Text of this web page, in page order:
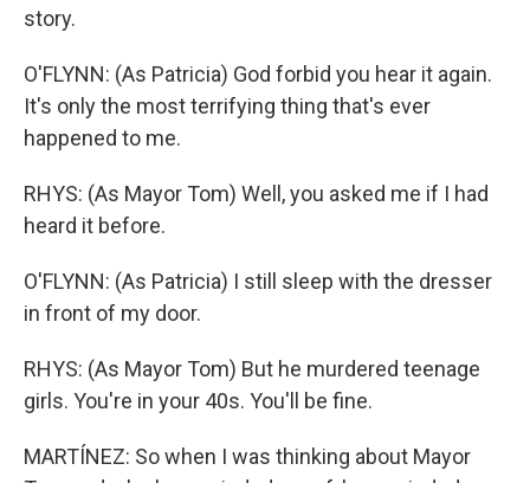
story.
O'FLYNN: (As Patricia) God forbid you hear it again.
It's only the most terrifying thing that's ever
happened to me.
RHYS: (As Mayor Tom) Well, you asked me if I had
heard it before.
O'FLYNN: (As Patricia) I still sleep with the dresser
in front of my door.
RHYS: (As Mayor Tom) But he murdered teenage
girls. You're in your 40s. You'll be fine.
MARTÍNEZ: So when I was thinking about Mayor